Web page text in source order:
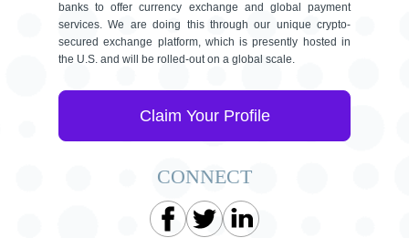
banks to offer currency exchange and global payment
services. We are doing this through our unique crypto-
secured exchange platform, which is presently hosted in
the U.S. and will be rolled-out on a global scale.
Claim Your Profile
CONNECT